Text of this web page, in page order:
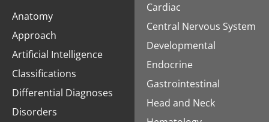
Anatomy
Approach
Artificial Intelligence
Classifications
Differential Diagnoses
Disorders
Cardiac
Central Nervous System
Developmental
Endocrine
Gastrointestinal
Head and Neck